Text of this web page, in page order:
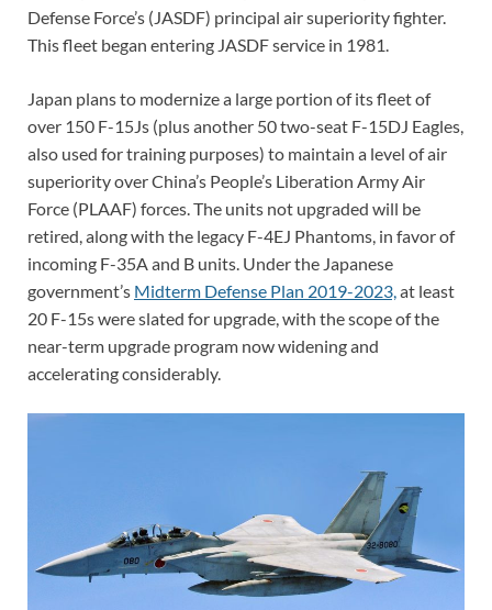
Defense Force’s (JASDF) principal air superiority fighter.
This fleet began entering JASDF service in 1981.
Japan plans to modernize a large portion of its fleet of
over 150 F-15Js (plus another 50 two-seat F-15DJ Eagles,
also used for training purposes) to maintain a level of air
superiority over China’s People’s Liberation Army Air
Force (PLAAF) forces. The units not upgraded will be
retired, along with the legacy F-4EJ Phantoms, in favor of
incoming F-35A and B units. Under the Japanese
government’s Midterm Defense Plan 2019-2023,at least
20 F-15s were slated for upgrade, with the scope of the
near-term upgrade program now widening and
accelerating considerably.